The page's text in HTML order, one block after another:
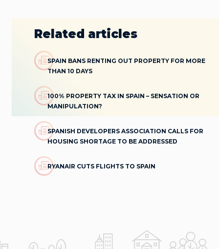
Related articles
SPAIN BANS RENTING OUT PROPERTY FOR MORE
THAN 10 DAYS
100% PROPERTY TAX IN SPAIN – SENSATION OR
MANIPULATION?
SPANISH DEVELOPERS ASSOCIATION CALLS FOR
HOUSING SHORTAGE TO BE ADDRESSED
RYANAIR CUTS FLIGHTS TO SPAIN